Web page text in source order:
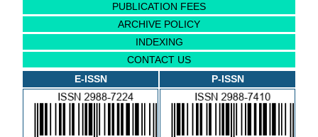
PUBLICATION FEES
ARCHIVE POLICY
INDEXING
CONTACT US
E-ISSN
P-ISSN